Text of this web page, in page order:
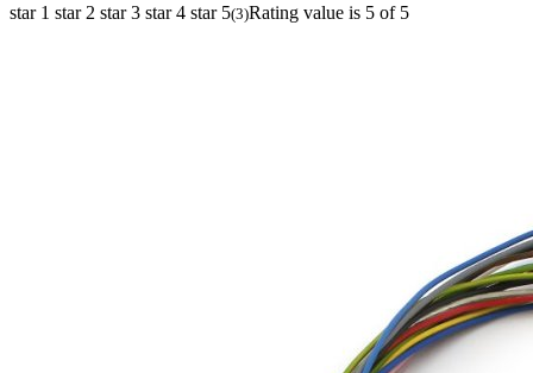
star 1 star 2 star 3 star 4 star 5(3)Rating value is 5 of 5